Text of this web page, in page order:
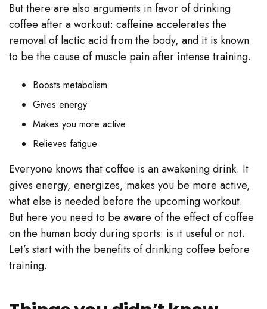
But there are also arguments in favor of drinking
coffee after a workout: caffeine accelerates the
removal of lactic acid from the body, and it is known
to be the cause of muscle pain after intense training.
Boosts metabolism
Gives energy
Makes you more active
Relieves fatigue
Everyone knows that coffee is an awakening drink. It
gives energy, energizes, makes you be more active,
what else is needed before the upcoming workout.
But here you need to be aware of the effect of coffee
on the human body during sports: is it useful or not.
Let’s start with the benefits of drinking coffee before
training.